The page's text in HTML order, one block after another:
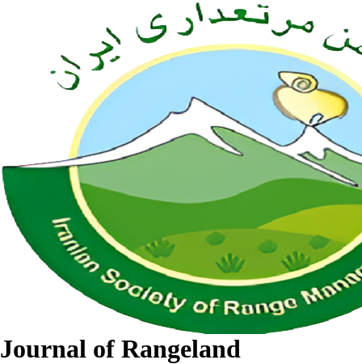
Journal of Rangeland